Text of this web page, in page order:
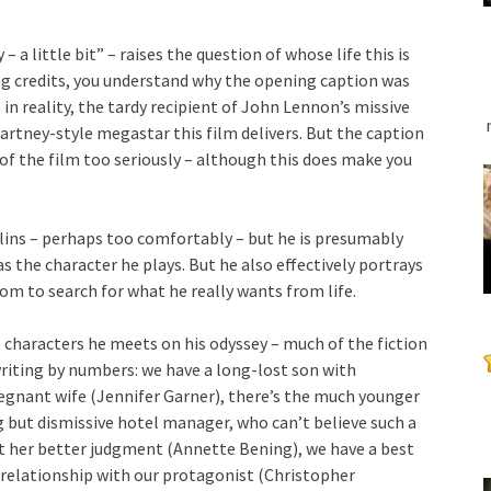
a little bit” – raises the question of whose life this is
credits, you understand why the opening caption was
reality, the tardy recipient of John Lennon’s missive
style megastar this film delivers. But the caption
the film too seriously – although this does make you
– perhaps too comfortably – but he is presumably
the character he plays. But he also effectively portrays
to search for what he really wants from life.
he meets on his odyssey – much of the fiction
by numbers: we have a long-lost son with
wife (Jennifer Garner), there’s the much younger
dismissive hotel manager, who can’t believe such a
her better judgment (Annette Bening), we have a best
with our protagonist (Christopher